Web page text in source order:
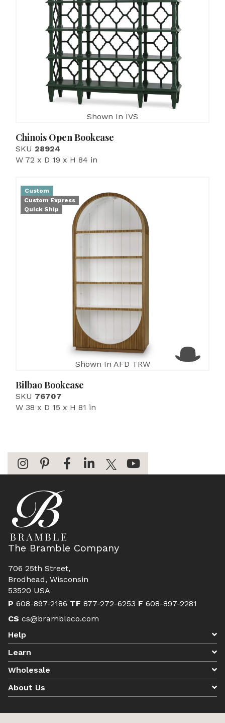
Shown In IVS
Chinois Open Bookcase
SKU 28924
W 72 x D 19 x H 84 in
Custom
Custom Express
Quick Ship
Shown In AFD TRW
Bilbao Bookcase
SKU 76707
W 38 x D 15 x H 81 in
The Bramble Company
706 25th Street,
Brodhead, Wisconsin
53520 USA
P 608-897-2186 TF 877-272-6253 F 608-897-2281
CS cs@brambleco.com
Help
Learn
Wholesale
About Us